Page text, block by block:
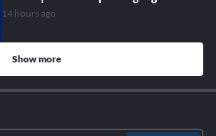
14 hours ago
Show more